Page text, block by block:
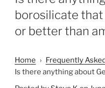
borosilicate
or better than
Home › Frequently
Is there anything about